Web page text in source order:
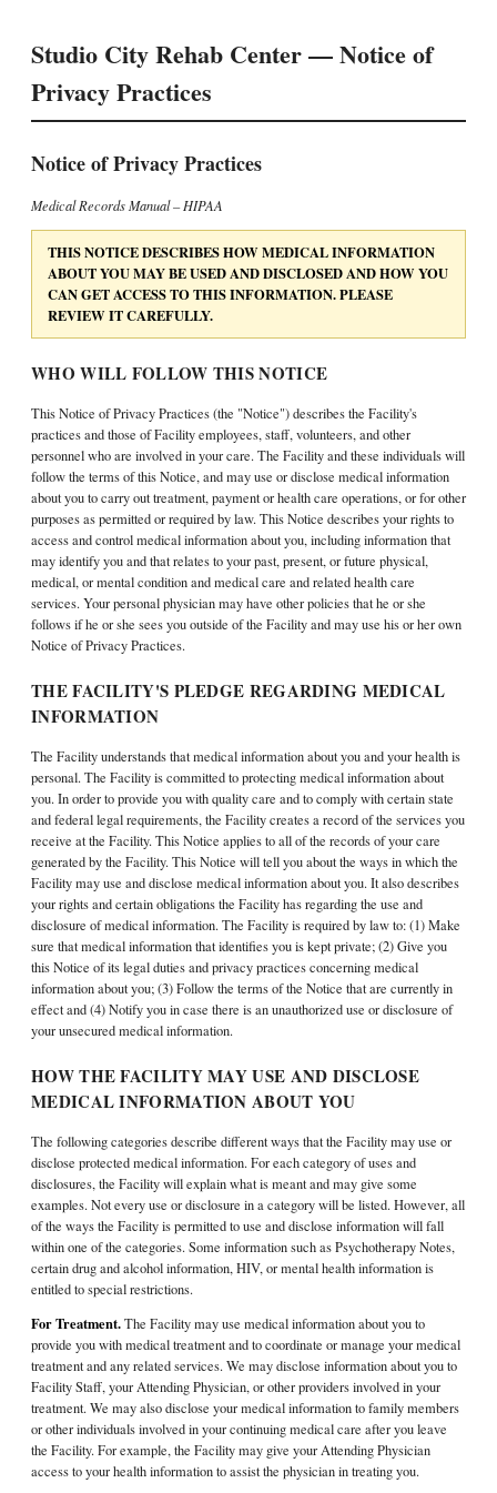
Studio City Rehab Center — Notice of
Privacy Practices
Notice of Privacy Practices
Medical Records Manual – HIPAA
THIS NOTICE DESCRIBES HOW MEDICAL INFORMATION
ABOUT YOU MAY BE USED AND DISCLOSED AND HOW YOU
CAN GET ACCESS TO THIS INFORMATION. PLEASE
REVIEW IT CAREFULLY.
WHO WILL FOLLOW THIS NOTICE
This Notice of Privacy Practices (the "Notice") describes the Facility's
practices and those of Facility employees, staff, volunteers, and other
personnel who are involved in your care. The Facility and these individuals will
follow the terms of this Notice, and may use or disclose medical information
about you to carry out treatment, payment or health care operations, or for other
purposes as permitted or required by law. This Notice describes your rights to
access and control medical information about you, including information that
may identify you and that relates to your past, present, or future physical,
medical, or mental condition and medical care and related health care
services. Your personal physician may have other policies that he or she
follows if he or she sees you outside of the Facility and may use his or her own
Notice of Privacy Practices.
THE FACILITY'S PLEDGE REGARDING MEDICAL
INFORMATION
The Facility understands that medical information about you and your health is
personal. The Facility is committed to protecting medical information about
you. In order to provide you with quality care and to comply with certain state
and federal legal requirements, the Facility creates a record of the services you
receive at the Facility. This Notice applies to all of the records of your care
generated by the Facility. This Notice will tell you about the ways in which the
Facility may use and disclose medical information about you. It also describes
your rights and certain obligations the Facility has regarding the use and
disclosure of medical information. The Facility is required by law to: (1) Make
sure that medical information that identifies you is kept private; (2) Give you
this Notice of its legal duties and privacy practices concerning medical
information about you; (3) Follow the terms of the Notice that are currently in
effect and (4) Notify you in case there is an unauthorized use or disclosure of
your unsecured medical information.
HOW THE FACILITY MAY USE AND DISCLOSE
MEDICAL INFORMATION ABOUT YOU
The following categories describe different ways that the Facility may use or
disclose protected medical information. For each category of uses and
disclosures, the Facility will explain what is meant and may give some
examples. Not every use or disclosure in a category will be listed. However, all
of the ways the Facility is permitted to use and disclose information will fall
within one of the categories. Some information such as Psychotherapy Notes,
certain drug and alcohol information, HIV, or mental health information is
entitled to special restrictions.
For Treatment.The Facility may use medical information about you to
provide you with medical treatment and to coordinate or manage your medical
treatment and any related services. We may disclose information about you to
Facility Staff, your Attending Physician, or other providers involved in your
treatment. We may also disclose your medical information to family members
or other individuals involved in your continuing medical care after you leave
the Facility. For example, the Facility may give your Attending Physician
access to your health information to assist the physician in treating you.